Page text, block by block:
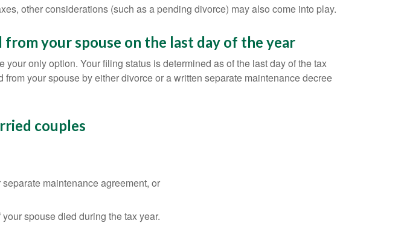
other considerations (such as a pending divorce) may also come into play.
your spouse on the last day of the year
only option. Your filing status is determined as of the last day of the tax
your spouse by either divorce or a written separate maintenance decree
couples
maintenance agreement, or
spouse died during the tax year.